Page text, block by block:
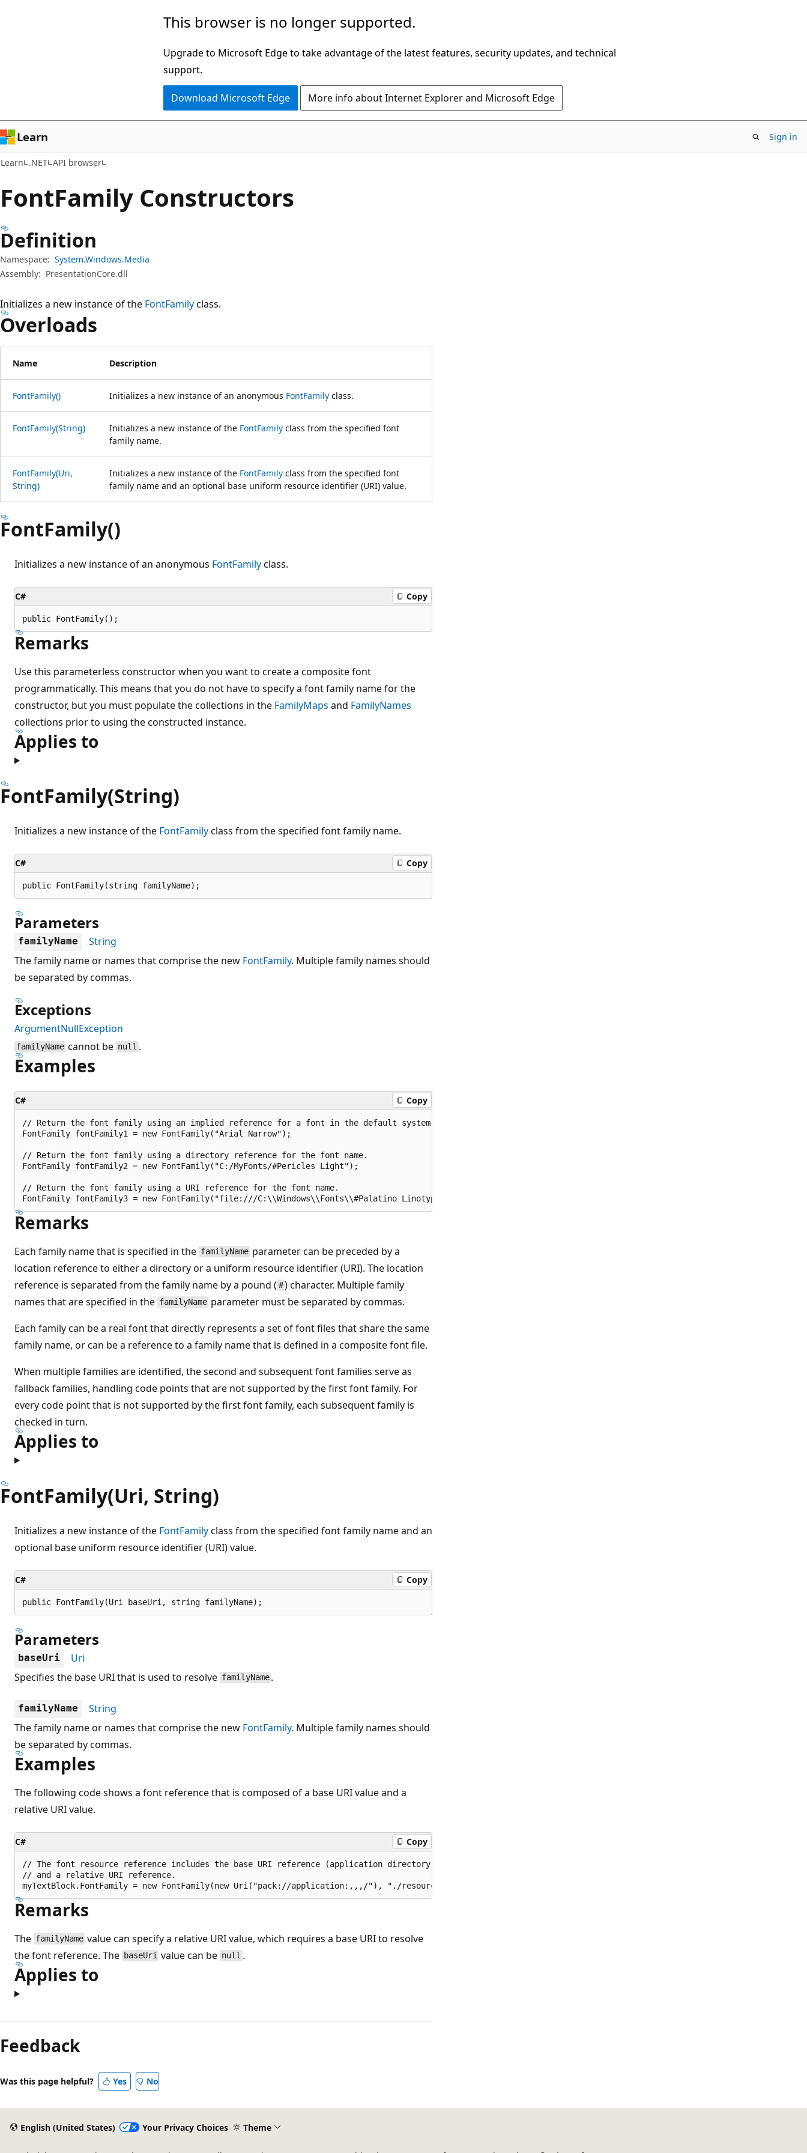
This browser is no longer supported.
Upgrade to Microsoft Edge to take advantage of the latest features, security updates, and technical
support.
Download Microsoft Edge More info about Internet Explorer and Microsoft Edge
Learn Sign in
Learn .NET API browser
FontFamily Constructors
Definition
Namespace: System.Windows.Media
Assembly: PresentationCore.dll
Initializes a new instance of the FontFamilyclass.
Overloads
Name Description
FontFamily() Initializes a new instance of an anonymous FontFamily class.
FontFamily(String) Initializes a new instance of the FontFamily class from the specified font
family name.
FontFamily(Uri,
String)
Initializes a new instance of the FontFamily class from the specified font
family name and an optional base uniform resource identifier (URI) value.
FontFamily()
Initializes a new instance of an anonymous FontFamilyclass.
C# Copy
public FontFamily();
Remarks
Use this parameterless constructor when you want to create a composite font
programmatically. This means that you do not have to specify a font family name for the
constructor, but you must populate the collections in the FamilyMaps and FamilyNames
collections prior to using the constructed instance.
Applies to
FontFamily(String)
Initializes a new instance of the FontFamilyclass from the specified font family name.
C# Copy
public FontFamily(string familyName);
Parameters
familyName
String
The family name or names that comprise the new FontFamily. Multiple family names should
be separated by commas.
Exceptions
ArgumentNullException
familyName cannot be null .
Examples
C# Copy
// Return the font family using an implied reference for a font in the default system font directory.
FontFamily fontFamily1 = new FontFamily("Arial Narrow");
// Return the font family using a directory reference for the font name.
FontFamily fontFamily2 = new FontFamily("C:/MyFonts/#Pericles Light");
// Return the font family using a URI reference for the font name.
Remarks
Each family name that is specified in the familyName parameter can be preceded by a
location reference to either a directory or a uniform resource identifier (URI). The location
reference is separated from the family name by a pound ( #) character. Multiple family
names that are specified in the familyName parameter must be separated by commas.
Each family can be a real font that directly represents a set of font files that share the same
family name, or can be a reference to a family name that is defined in a composite font file.
When multiple families are identified, the second and subsequent font families serve as
fallback families, handling code points that are not supported by the first font family. For
every code point that is not supported by the first font family, each subsequent family is
checked in turn.
Applies to
FontFamily(Uri, String)
Initializes a new instance of the FontFamilyclass from the specified font family name and an
optional base uniform resource identifier (URI) value.
C# Copy
public FontFamily(Uri baseUri, string familyName);
Parameters
baseUri
Uri
Specifies the base URI that is used to resolve familyName .
familyName
String
The family name or names that comprise the new FontFamily. Multiple family names should
be separated by commas.
Examples
The following code shows a font reference that is composed of a base URI value and a
relative URI value.
C# Copy
// The font resource reference includes the base URI reference (application directory level),
// and a relative URI reference.
Remarks
The familyName value can specify a relative URI value, which requires a base URI to resolve
the font reference. The baseUri value can be null .
Applies to
Feedback
Was this page helpful? Yes No
English (United States) Your Privacy Choices Theme